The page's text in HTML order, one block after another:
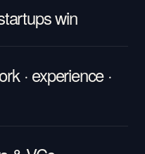
win
· experience ·